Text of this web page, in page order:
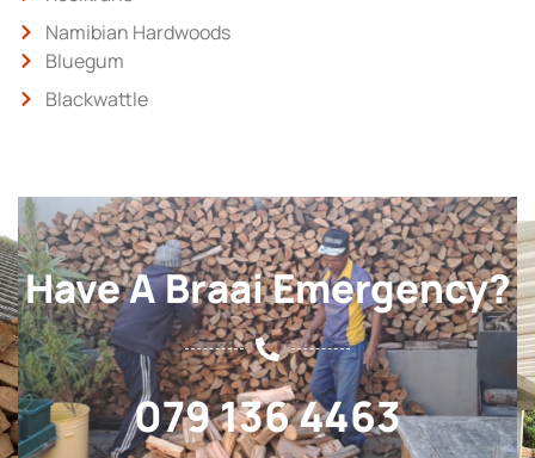
Namibian Hardwoods
Bluegum
Blackwattle
Have A Braai Emergency?
079 136 4463